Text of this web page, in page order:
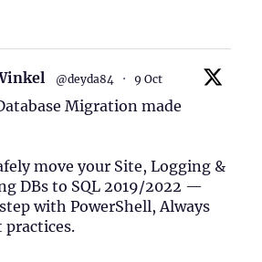
@deyda84 · 9 Oct
Migration made
move your Site, Logging &
DBs to SQL 2019/2022 —
with PowerShell, Always
practices.